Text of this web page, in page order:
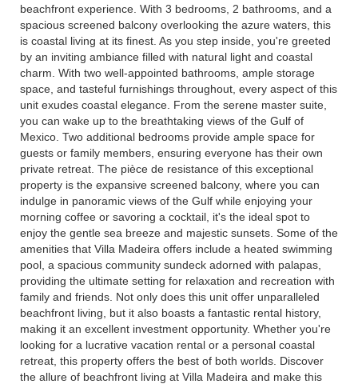
beachfront experience. With 3 bedrooms, 2 bathrooms, and a
spacious screened balcony overlooking the azure waters, this
is coastal living at its finest. As you step inside, you're greeted
by an inviting ambiance filled with natural light and coastal
charm. With two well-appointed bathrooms, ample storage
space, and tasteful furnishings throughout, every aspect of this
unit exudes coastal elegance. From the serene master suite,
you can wake up to the breathtaking views of the Gulf of
Mexico. Two additional bedrooms provide ample space for
guests or family members, ensuring everyone has their own
private retreat. The pièce de resistance of this exceptional
property is the expansive screened balcony, where you can
indulge in panoramic views of the Gulf while enjoying your
morning coffee or savoring a cocktail, it's the ideal spot to
enjoy the gentle sea breeze and majestic sunsets. Some of the
amenities that Villa Madeira offers include a heated swimming
pool, a spacious community sundeck adorned with palapas,
providing the ultimate setting for relaxation and recreation with
family and friends. Not only does this unit offer unparalleled
beachfront living, but it also boasts a fantastic rental history,
making it an excellent investment opportunity. Whether you're
looking for a lucrative vacation rental or a personal coastal
retreat, this property offers the best of both worlds. Discover
the allure of beachfront living at Villa Madeira and make this